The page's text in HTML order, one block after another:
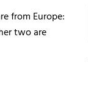
from Europe:
two are